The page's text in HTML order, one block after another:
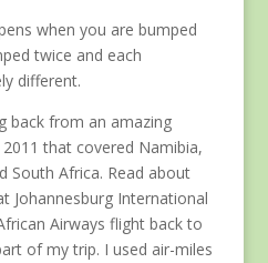
when you are bumped
twice and each
different.
back from an amazing
that covered Namibia,
South Africa. Read about
Johannesburg International
Airways flight back to
of my trip. I used air-miles